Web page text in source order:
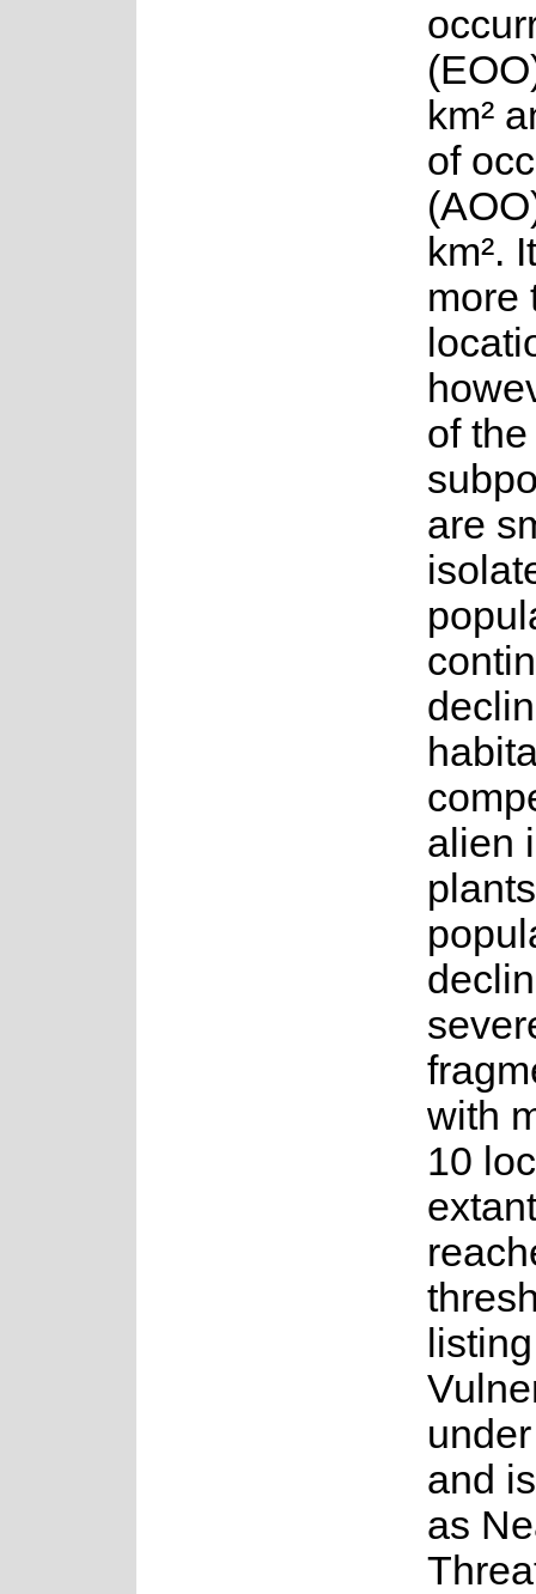
km²
of
km².
more
of the
are
alien
with
10
and
as